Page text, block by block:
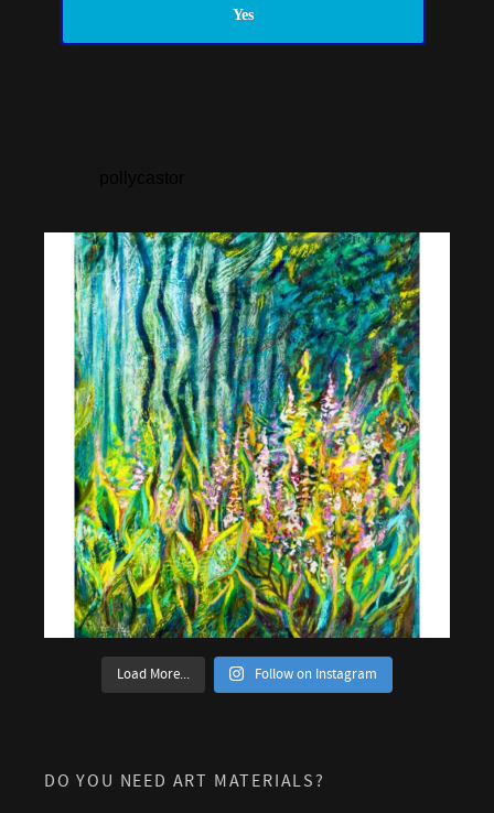
Yes
Load More... Follow on Instagram
DO YOU NEED ART MATERIALS?